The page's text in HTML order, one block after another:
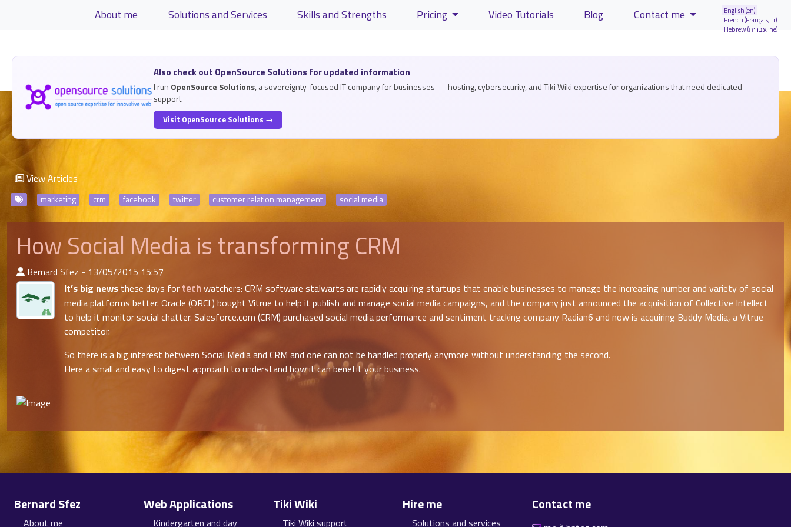
Site identity, navigation, etc.
About me Solutions and Services Skills and Strengths Pricing Video Tutorials Blog Contact me
English (en)
French (Français, fr)
Hebrew (עברית, he)
Related content
Also check out OpenSource Solutions for updated information
I run OpenSource Solutions, a sovereignty-focused IT company for businesses — hosting, cybersecurity, and Tiki Wiki expertise for organizations that need dedicated
support.
Visit OpenSource Solutions →
View Articles
marketing crm facebook twitter customer relation management social media
How Social Media is transforming CRM
:Published By
Bernard Sfez - 13/05/2015 15:57
It’s big news these days for techwatchers: CRM software stalwarts are rapidly acquiring startups that enable businesses to manage the increasing number and variety of social
media platforms better. Oracle (ORCL) bought Vitrue to help it publish and manage social media campaigns, and the company just announced the acquisition of Collective Intellect
to help it monitor social chatter. Salesforce.com (CRM) purchased social media performance and sentiment tracking company Radian6 and now is acquiring Buddy Media, a Vitrue
competitor.
So there is a big interest between Social Media and CRM and one can not be handled properly anymore without understanding the second.
Here a small and easy to digest approach to understand how it can benefit your business.
Site information, links, etc.
Bernard Sfez
About me
Web Applications
Kindergarten and day
Tiki Wiki
Tiki Wiki support
Hire me
Solutions and services
Contact me